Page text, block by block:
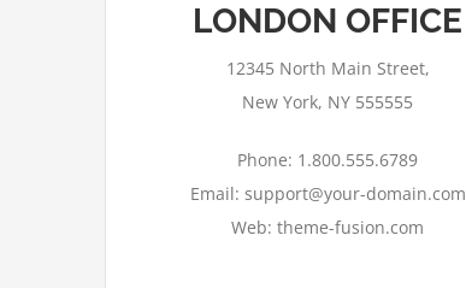
LONDON OFFICE
12345 North Main Street,
New York, NY 555555
Phone: 1.800.555.6789
Email: support@your-domain.com
Web: theme-fusion.com